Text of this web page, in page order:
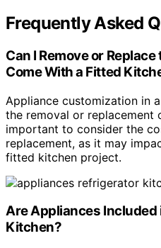
Frequently Asked
Can I Remove or
Come With a Fitted
Appliance customization in a
the removal or replacement
important to consider the
replacement, as it may
fitted kitchen project.
Are Appliances Included
Kitchen?